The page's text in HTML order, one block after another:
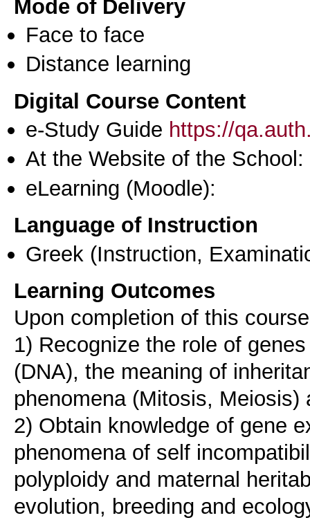
Mode of Delivery
Face to face
Distance learning
Digital Course Content
e-Study Guide https://
At the Website of the School:
eLearning (Moodle):
Language of Instruction
Greek (Instruction,
Learning Outcomes
Upon completion of this
1) Recognize the role of
(DNA), the meaning of
phenomena (Mitosis,
2) Obtain knowledge of gene
phenomena of self
polyploidy and maternal
evolution, breeding and